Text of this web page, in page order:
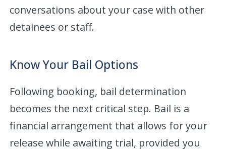
conversations about your case with other
detainees or staff.
Know Your Bail Options
Following booking, bail determination
becomes the next critical step. Bail is a
financial arrangement that allows for your
release while awaiting trial, provided you